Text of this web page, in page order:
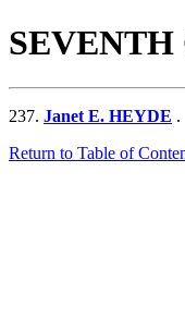
237. Janet E. HEYDE .
Return to Table of